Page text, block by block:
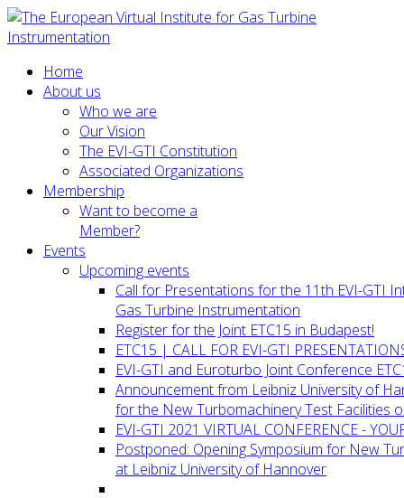
Home
About us
Who we are
Our Vision
The EVI-GTI Constitution
Associated Organizations
Membership
Want to become a
Member?
Events
Upcoming events
Call for Presentations for the 11th EVI-GTI
Gas Turbine Instrumentation
Register for the Joint ETC15 in Budapest!
ETC15 | CALL FOR EVI-GTI
EVI-GTI and Euroturbo Joint Conference
Announcement from Leibniz University of
for the New Turbomachinery Test Facilities
EVI-GTI 2021 VIRTUAL CONFERENCE -
Postponed: Opening Symposium for New
at Leibniz University of Hannover